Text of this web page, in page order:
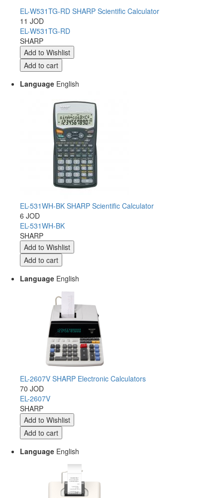
EL-W531TG-RD SHARP Scientific Calculator
11 JOD
EL-W531TG-RD
SHARP
Language English
EL-531WH-BK SHARP Scientific Calculator
6 JOD
EL-531WH-BK
SHARP
Language English
EL-2607V SHARP Electronic Calculators
70 JOD
EL-2607V
SHARP
Language English